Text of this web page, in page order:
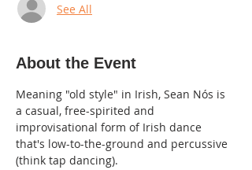
See All
About the Event
Meaning "old style" in Irish, Sean Nós is
a casual, free-spirited and
improvisational form of Irish dance
that's low-to-the-ground and percussive
(think tap dancing).